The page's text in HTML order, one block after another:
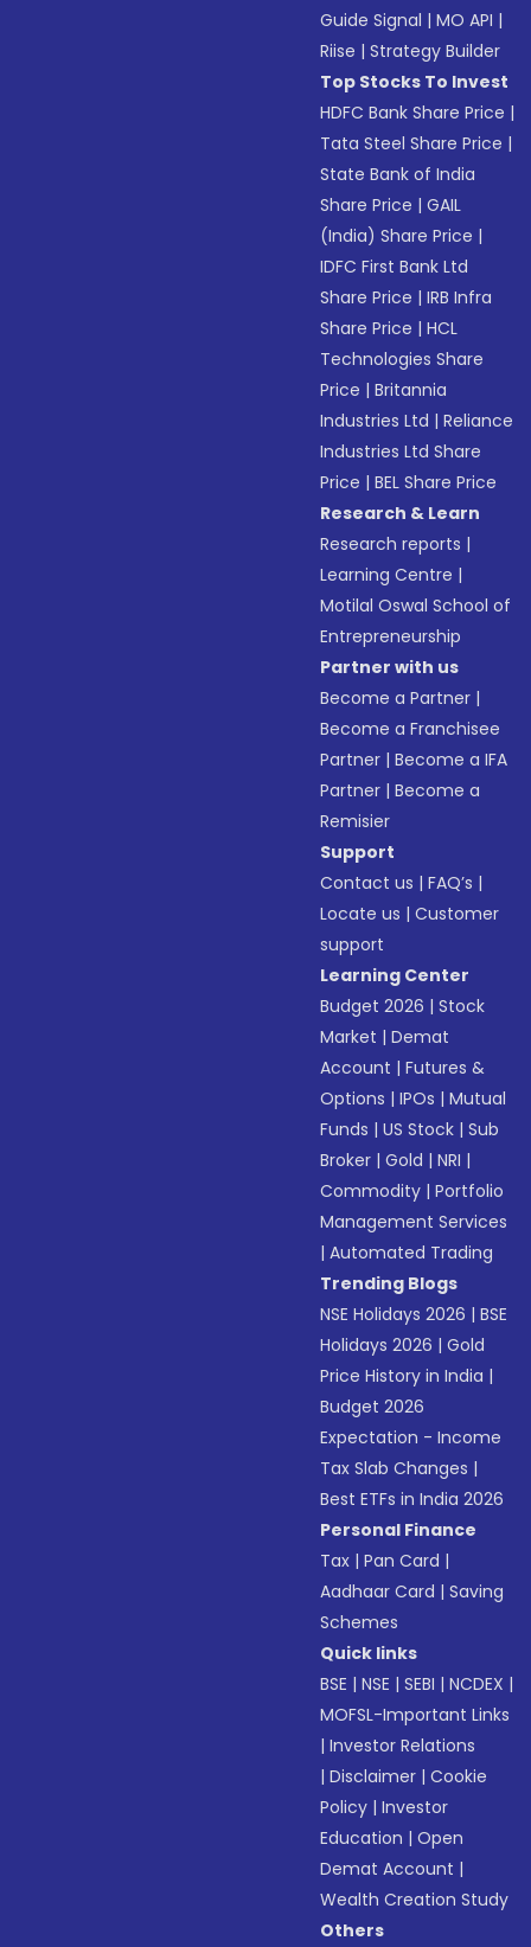
Guide Signal |MO API |
Riise |Strategy Builder
Top Stocks To Invest
HDFC Bank Share Price |
Tata Steel Share Price |
State Bank of India
Share Price |GAIL
(India) Share Price |
IDFC First Bank Ltd
Share Price |IRB Infra
Share Price |HCL
Technologies Share
Price |Britannia
Industries Ltd |Reliance
Industries Ltd Share
Price |BEL Share Price
Research & Learn
Research reports |
Learning Centre |
Motilal Oswal School of
Entrepreneurship
Partner with us
Become a Partner |
Become a Franchisee
Partner |Become a IFA
Partner |Become a
Remisier
Support
Contact us |FAQ’s |
Locate us |Customer
support
Learning Center
Budget 2026 |Stock
Market |Demat
Account |Futures &
Options |IPOs |Mutual
Funds |US Stock |Sub
Broker |Gold |NRI |
Commodity |Portfolio
Management Services
|Automated Trading
Trending Blogs
NSE Holidays 2026 |BSE
Holidays 2026 |Gold
Price History in India |
Budget 2026
Expectation - Income
Tax Slab Changes |
Best ETFs in India 2026
Personal Finance
Tax |Pan Card |
Aadhaar Card |Saving
Schemes
Quick links
BSE |NSE |SEBI |NCDEX |
MOFSL-Important Links
|Investor Relations
|Disclaimer |Cookie
Policy |Investor
Education |Open
Demat Account |
Wealth Creation Study
Others